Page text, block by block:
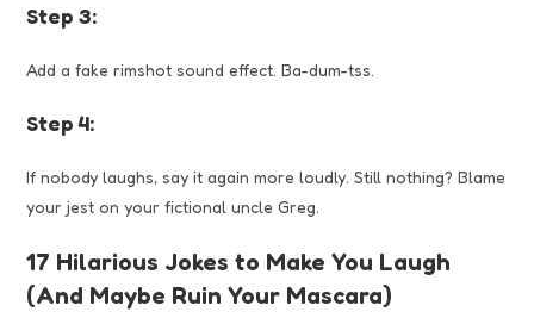
Step 3:
Add a fake rimshot sound effect. Ba-dum-tss.
Step 4:
If nobody laughs, say it again more loudly. Still nothing? Blame
your jest on your fictional uncle Greg.
17 Hilarious Jokes to Make You Laugh
(And Maybe Ruin Your Mascara)